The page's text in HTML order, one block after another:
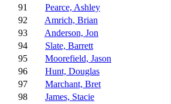
91
Pearce, Ashley
92
Amrich, Brian
93
Anderson, Jon
94
Slate, Barrett
95
Moorefield, Jason
96
Hunt, Douglas
97
Marchant, Bret
98
James, Stacie